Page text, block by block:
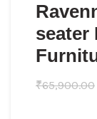
seater
₹65,900.00